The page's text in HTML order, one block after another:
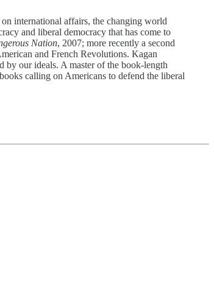
international affairs, the changing world
and liberal democracy that has come to
Nation, 2007; more recently a second
and French Revolutions. Kagan
by our ideals. A master of the book-length
calling on Americans to defend the liberal